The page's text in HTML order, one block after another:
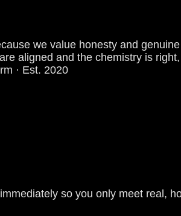
we value honesty and
aligned and the chemistry is
· Est. 2020
so you only meet real,